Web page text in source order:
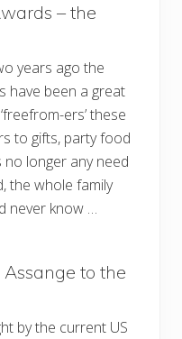
– the
years ago the
have been a great
ers’ these
to gifts, party food
longer any need
the whole family
never know …
to the
by the current US